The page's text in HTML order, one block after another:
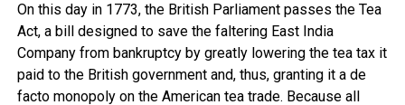
On this day in 1773, the British Parliament passes the Tea
Act, a bill designed to save the faltering East India
Company from bankruptcy by greatly lowering the tea tax it
paid to the British government and, thus, granting it a de
facto monopoly on the American tea trade. Because all